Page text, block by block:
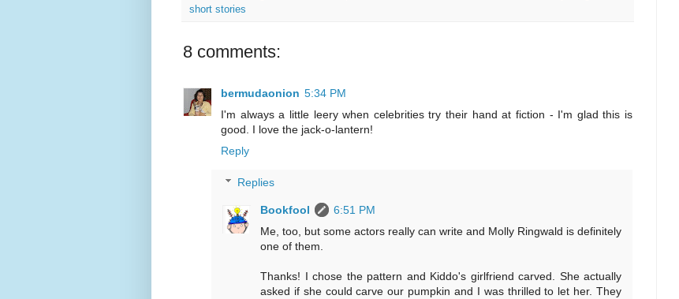
short stories
8 comments:
bermudaonion 5:34 PM
I'm always a little leery when celebrities try their hand at fiction - I'm glad this is
good. I love the jack-o-lantern!
Reply
Replies
Bookfool
6:51 PM
Me, too, but some actors really can write and Molly Ringwald is definitely
one of them.
Thanks! I chose the pattern and Kiddo's girlfriend carved. She actually
asked if she could carve our pumpkin and I was thrilled to let her. They